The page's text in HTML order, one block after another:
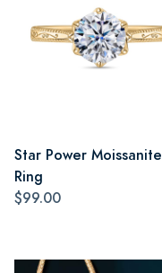
Star Power Moissanite
Ring
$99.00